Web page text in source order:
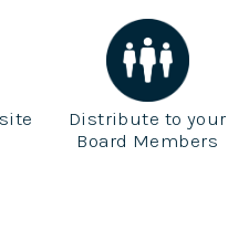
Distribute to your
Board Members